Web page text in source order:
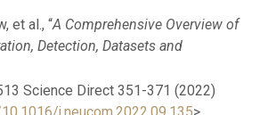
et al., “A Comprehensive Overview of
Detection, Datasets and
Science Direct 351-371 (2022)